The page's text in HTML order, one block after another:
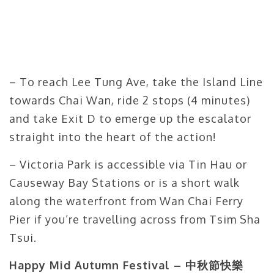
– To reach Lee Tung Ave, take the Island Line
towards Chai Wan, ride 2 stops (4 minutes)
and take Exit D to emerge up the escalator
straight into the heart of the action!
– Victoria Park is accessible via Tin Hau or
Causeway Bay Stations or is a short walk
along the waterfront from Wan Chai Ferry
Pier if you’re travelling across from Tsim Sha
Tsui.
Happy Mid Autumn Festival – 中秋節快樂